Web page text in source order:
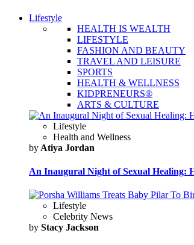
Lifestyle
HEALTH IS WEALTH
LIFESTYLE
FASHION AND BEAUTY
TRAVEL AND LEISURE
SPORTS
HEALTH & WELLNESS
KIDPRENEURS®
ARTS & CULTURE
Lifestyle
Health and Wellness
by Atiya Jordan
An Inaugural Night of Sexual Healing:
Lifestyle
Celebrity News
by Stacy Jackson